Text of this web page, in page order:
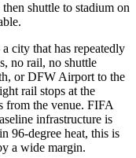
shuttle to stadium on
city that has repeatedly
no rail, no shuttle
or DFW Airport to the
rail stops at the
from the venue. FIFA
infrastructure is
96-degree heat, this is
a wide margin.